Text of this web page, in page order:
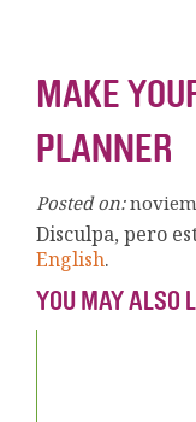
MAKE
PLANNER
Posted on:
Disculpa, pero
English.
YOU MAY ALSO